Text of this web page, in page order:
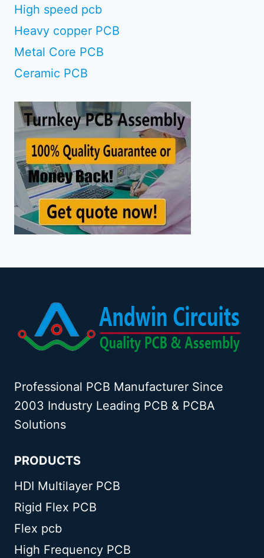
High speed pcb
Heavy copper PCB
Metal Core PCB
Ceramic PCB
Professional PCB Manufacturer Since
2003 Industry Leading PCB & PCBA
Solutions
PRODUCTS
HDI Multilayer PCB
Rigid Flex PCB
Flex pcb
High Frequency PCB